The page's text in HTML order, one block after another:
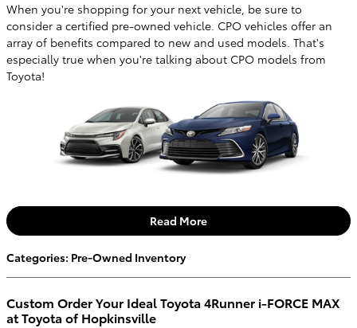
When you're shopping for your next vehicle, be sure to
consider a certified pre-owned vehicle. CPO vehicles offer an
array of benefits compared to new and used models. That's
especially true when you're talking about CPO models from
Toyota!
Read More
Categories: Pre-Owned Inventory
Custom Order Your Ideal Toyota 4Runner i-FORCE MAX
at Toyota of Hopkinsville